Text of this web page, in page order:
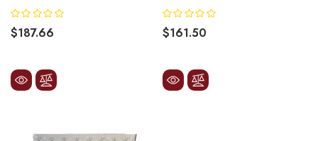
$187.66 $161.50